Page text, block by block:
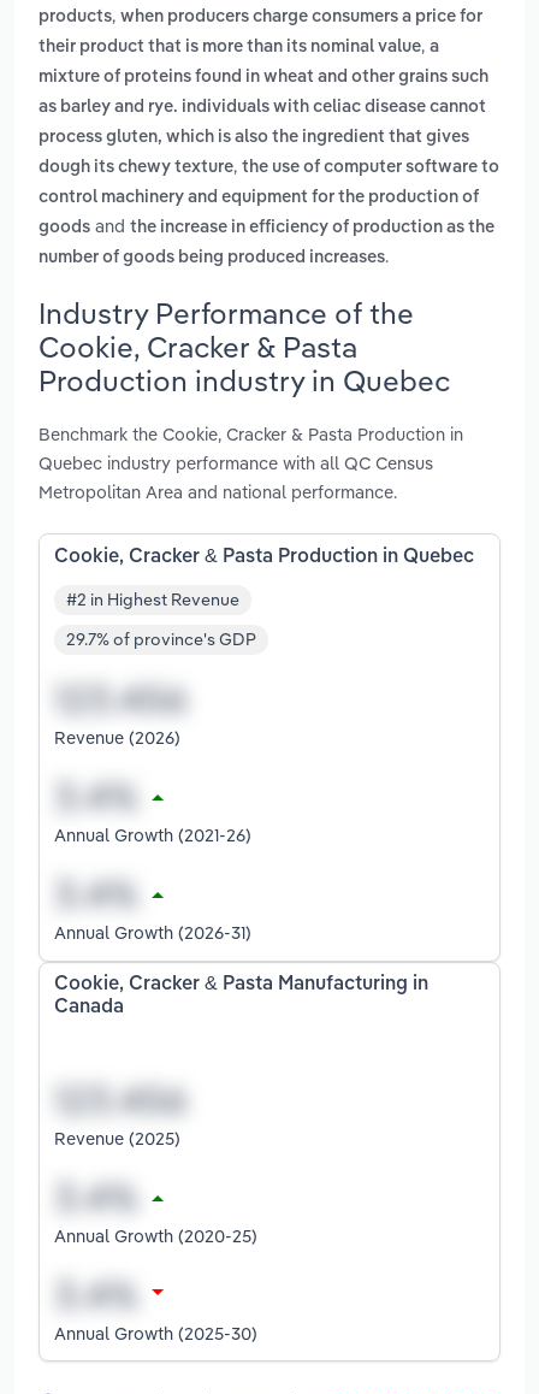
products, when producers charge consumers a price for
their product that is more than its nominal value, a
mixture of proteins found in wheat and other grains such
as barley and rye. individuals with celiac disease cannot
process gluten, which is also the ingredient that gives
dough its chewy texture, the use of computer software to
control machinery and equipment for the production of
goods and the increase in efficiency of production as the
number of goods being produced increases.
Industry Performance of the
Cookie, Cracker & Pasta
Production industry in Quebec
Benchmark the Cookie, Cracker & Pasta Production in
Quebec industry performance with all QC Census
Metropolitan Area and national performance.
Cookie, Cracker & Pasta Production in Quebec
#2 in Highest Revenue
29.7% of province's GDP
Revenue (2026)
Annual Growth (2021-26)
Annual Growth (2026-31)
Cookie, Cracker & Pasta Manufacturing in
Canada
Revenue (2025)
Annual Growth (2020-25)
Annual Growth (2025-30)